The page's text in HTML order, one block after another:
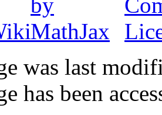
was last
has been